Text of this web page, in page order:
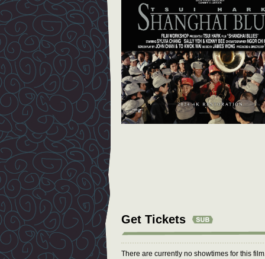
Get Tickets
There are currently no showtimes for this